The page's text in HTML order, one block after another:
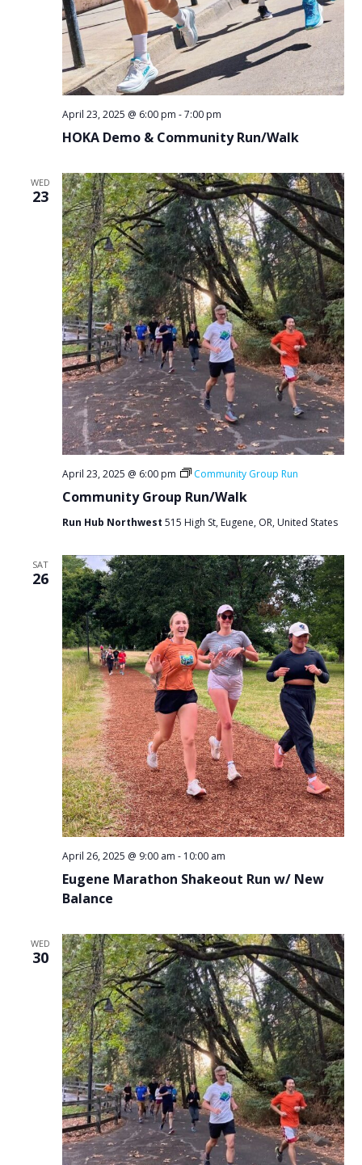
HOKA Demo & Community Run/Walk
April 23, 2025 @ 6:00 pm -7:00 pm
WED
23
Community Group Run/Walk
April 23, 2025 @ 6:00 pm Community Group Run
Run Hub Northwest 515 High St, Eugene, OR, United States
SAT
26
Eugene Marathon Shakeout Run w/ New
Balance
April 26, 2025 @ 9:00 am - 10:00 am
WED
30